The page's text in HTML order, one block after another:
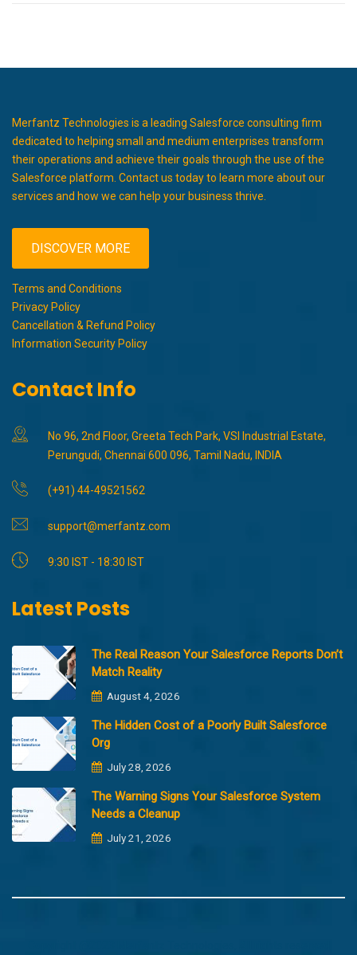
Merfantz Technologies is a leading Salesforce consulting firm
dedicated to helping small and medium enterprises transform
their operations and achieve their goals through the use of the
Salesforce platform. Contact us today to learn more about our
services and how we can help your business thrive.
DISCOVER MORE
Terms and Conditions
Privacy Policy
Cancellation & Refund Policy
Information Security Policy
Contact Info
No 96, 2nd Floor, Greeta Tech Park, VSI Industrial Estate,
Perungudi, Chennai 600 096, Tamil Nadu, INDIA
(+91) 44-49521562
support@merfantz.com
9:30 IST - 18:30 IST
Latest Posts
The Real Reason Your Salesforce Reports Don’t
Match Reality
August 4, 2026
The Hidden Cost of a Poorly Built Salesforce
Org
July 28, 2026
The Warning Signs Your Salesforce System
Needs a Cleanup
July 21, 2026